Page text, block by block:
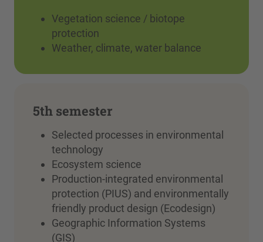
Vegetation science / biotope
protection
Weather, climate, water balance
5th semester
Selected processes in environmental
technology
Ecosystem science
Production-integrated environmental
protection (PIUS) and environmentally
friendly product design (Ecodesign)
Geographic Information Systems
(GIS)